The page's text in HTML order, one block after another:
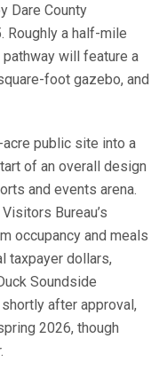
Dare County
Roughly a half-mile
will feature a
foot gazebo, and
public site into a
of an overall design
and events arena.
Bureau’s
occupancy and meals
taxpayer dollars,
Soundside
after approval,
2026, though